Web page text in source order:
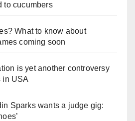
to cucumbers
What to know about
coming soon
is yet another controversy
in USA
Sparks wants a judge gig: